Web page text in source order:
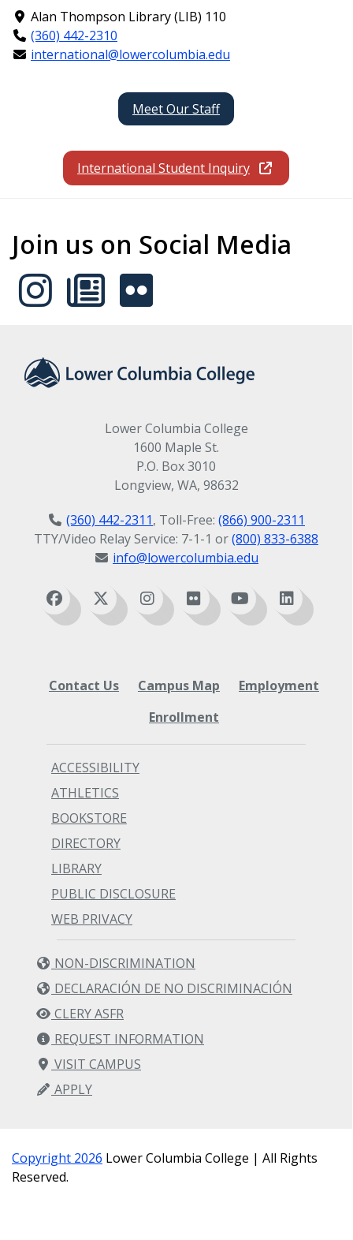
Alan Thompson Library (LIB) 110
(360) 442-2310
international@lowercolumbia.edu
Meet Our Staff
International Student Inquiry
Join us on Social Media
Lower Columbia College
1600 Maple St.
P.O. Box 3010
Longview, WA, 98632
(360) 442-2311, Toll-Free: (866) 900-2311
TTY/Video Relay Service: 7-1-1 or(800) 833-6388
info@lowercolumbia.edu
Contact Us Campus Map
Employment
Enrollment
ACCESSIBILITY
ATHLETICS
BOOKSTORE
DIRECTORY
LIBRARY
PUBLIC DISCLOSURE
WEB PRIVACY
NON-DISCRIMINATION
DECLARACIÓN DE NO DISCRIMINACIÓN
CLERY ASFR
REQUEST INFORMATION
VISIT CAMPUS
APPLY
Copyright 2026 Lower Columbia College | All Rights
Reserved.